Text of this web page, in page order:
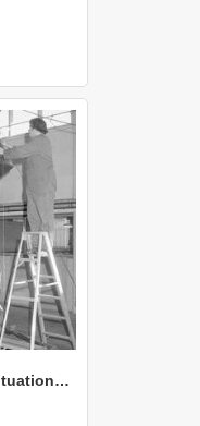
NZAEI Staff in Work Situations, Open Days, September 1985 08